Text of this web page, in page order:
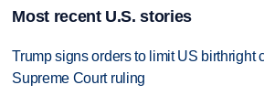
Most recent U.S. stories
Trump signs orders to limit US birthright
Supreme Court ruling